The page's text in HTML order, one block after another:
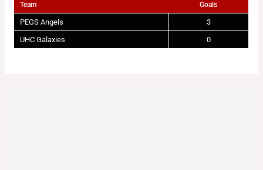
Team Goals
PEGS Angels
3
UHC Galaxies
0